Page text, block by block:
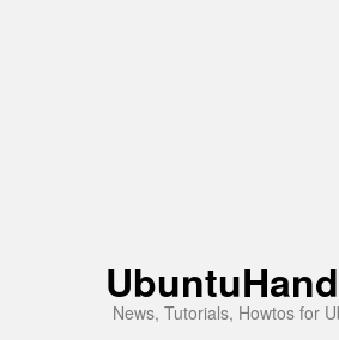
News, Tutorials, Howtos for